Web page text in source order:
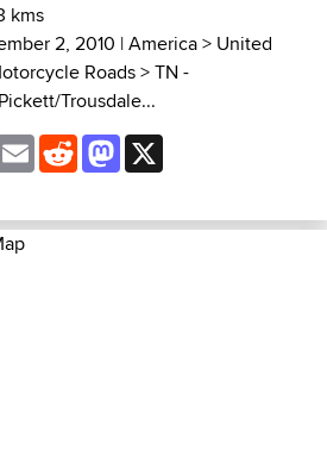
kms
2, 2010 |America> United
Roads>TN -
Trousdale...
EmailRedditMastodon